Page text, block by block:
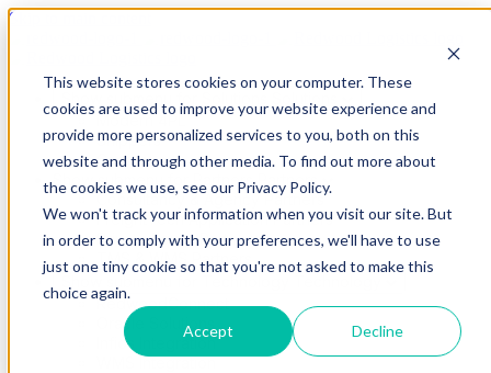
This website stores cookies on your computer. These
cookies are used to improve your website experience and
provide more personalized services to you, both on this
website and through other media. To find out more about
the cookies we use, see our Privacy Policy.
We won't track your information when you visit our site. But
in order to comply with your preferences, we'll have to use
just one tiny cookie so that you're not asked to make this
choice again.
Accept Decline
Skip to main content
Modern 4PL
Shippers
Carriers
Show submenu for Partners
Partners
Consultancy & Agency Partners
FreightTech Application Partners
Private Equity Partners
TMS & WMS Partners
RedwoodConnect
Oracle Solutions
Infios Integration
WMS Integration